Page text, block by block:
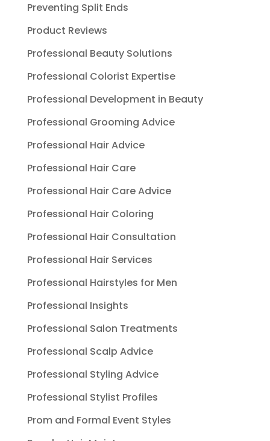
Preventing Split Ends
Product Reviews
Professional Beauty Solutions
Professional Colorist Expertise
Professional Development in Beauty
Professional Grooming Advice
Professional Hair Advice
Professional Hair Care
Professional Hair Care Advice
Professional Hair Coloring
Professional Hair Consultation
Professional Hair Services
Professional Hairstyles for Men
Professional Insights
Professional Salon Treatments
Professional Scalp Advice
Professional Styling Advice
Professional Stylist Profiles
Prom and Formal Event Styles